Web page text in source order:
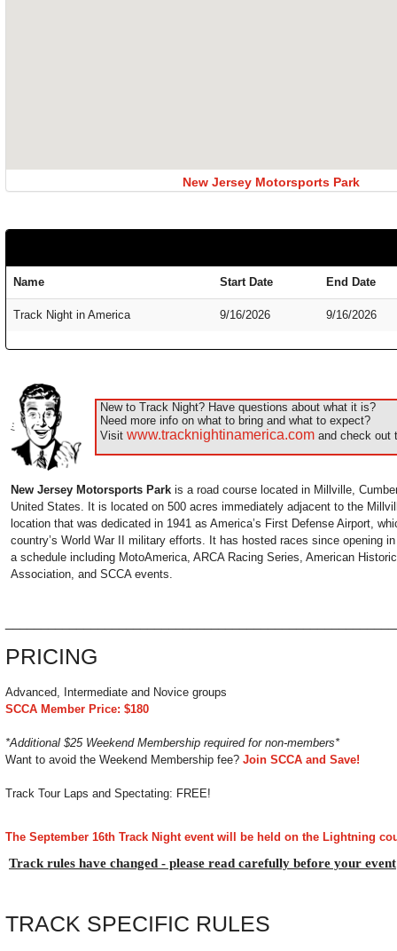
New Jersey Motorsports Park
Name Start Date End Date
Track Night in America 9/16/2026 9/16/2026
New to Track Night? Have questions about what it is?
Need more info on what to bring and what to expect?
Visit www.tracknightinamerica.com and check out
New Jersey Motorsports Park is a road course located in Millville,
United States. It is located on 500 acres immediately adjacent to the
location that was dedicated in 1941 as America’s First Defense Airport,
country’s World War II military efforts. It has hosted races since opening
a schedule including MotoAmerica, ARCA Racing Series, American
Association, and SCCA events.
PRICING
Advanced, Intermediate and Novice groups
SCCA Member Price: $180
*Additional $25 Weekend Membership required for non-members*
Want to avoid the Weekend Membership fee? Join SCCA and Save!
Track Tour Laps and Spectating: FREE!
The September 16th Track Night event will be held on the Lightning
Track rules have changed - please read carefully before your event
TRACK SPECIFIC RULES